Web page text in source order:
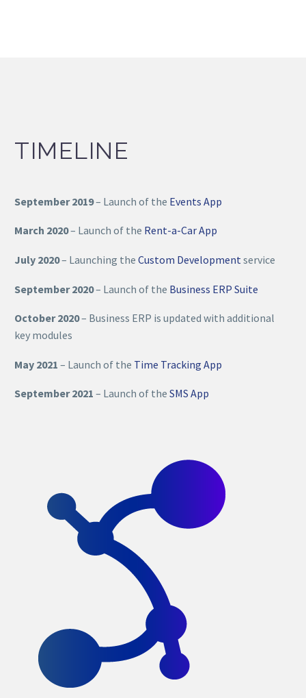
TIMELINE
September 2019– Launch of the Events App
March 2020– Launch of the Rent-a-Car App
July 2020– Launching the Custom Development service
September 2020– Launch of the Business ERP Suite
October 2020– Business ERP is updated with additional
key modules
May 2021 – Launch of the Time Tracking App
September 2021 – Launch of the SMS App